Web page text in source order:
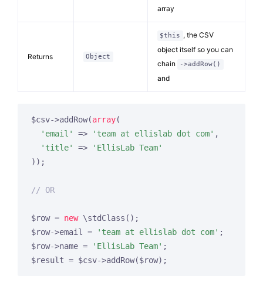
array
Returns Object
$this , the CSV
object itself so you can
chain
->addRow()
and
$csv->addRow(array(
'email'
=> 'team at ellislab dot com' ,
'title'
=>
'EllisLab Team'
));
// OR
$row = new \stdClass();
$row->email =
'team at ellislab dot com' ;
$row->name =
'EllisLab Team' ;
$result = $csv->addRow($row);